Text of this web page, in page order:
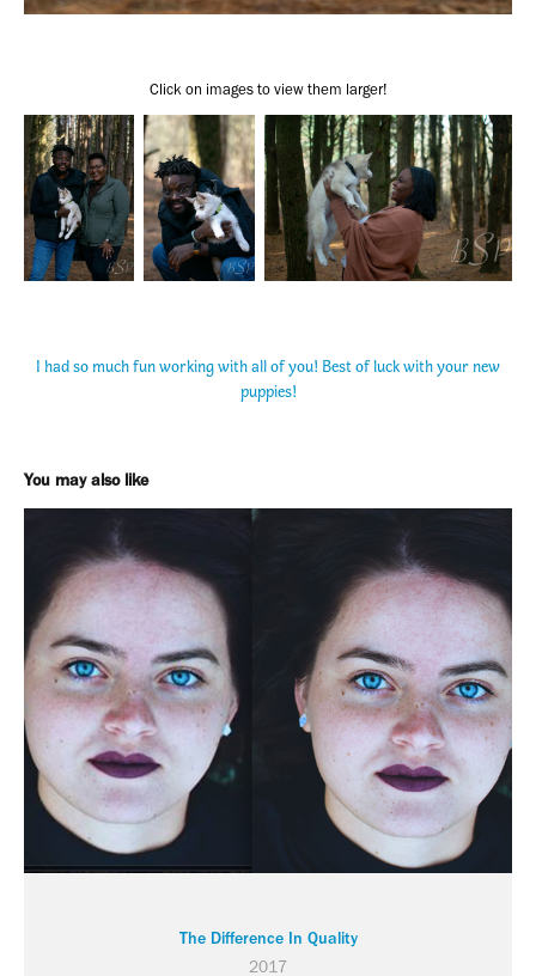
Click on images to view them larger!
I had so much fun working with all of you! Best of luck with your new
puppies!
You may also like
The Difference In Quality
2017